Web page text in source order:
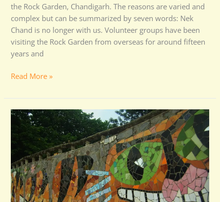
the Rock Garden, Chandigarh. The reasons are varied and
complex but can be summarized by seven words: Nek
Chand is no longer with us. Volunteer groups have been
visiting the Rock Garden from overseas for around fifteen
years and
Read More »
Cleanest
Park
Award
for
Rock
Garden